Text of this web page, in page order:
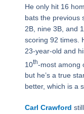
He only hit 16
bats the previous
2B, nine 3B, and
scoring 92 times.
23-year-old and
10th-most among
but he’s a true
better, which is a
Carl Crawford